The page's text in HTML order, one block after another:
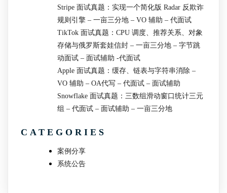
Stripe 面试真题：实现一个简化版 Radar 反欺诈
规则引擎 – 一亩三分地 – VO 辅助 – 代面试
TikTok 面试真题：CPU 调度、推荐关系、对象
存储与俄罗斯套娃信封 – 一亩三分地 – 字节跳
动面试 – 面试辅助 -代面试
Apple 面试真题：缓存、链表与字符串消除 –
VO 辅助 – OA代写 – 代面试 – 面试辅助
Snowflake 面试真题：三数组滑动窗口统计三元
组 – 代面试 – 面试辅助 – 一亩三分地
CATEGORIES
案例分享
系统公告